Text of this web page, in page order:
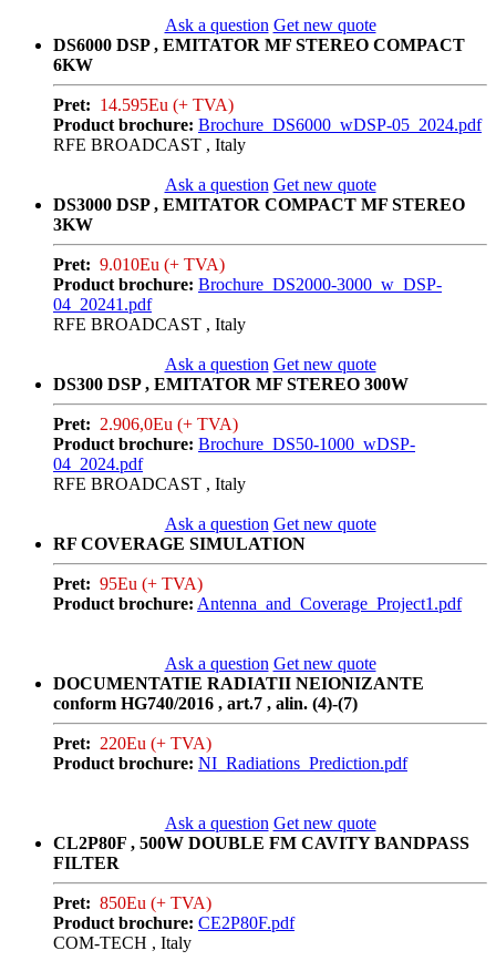
Ask a question Get new quote
DS6000 DSP , EMITATOR MF STEREO COMPACT
6KW
Pret: 14.595Eu (+ TVA)
Product brochure: Brochure_DS6000_wDSP-05_2024.pdf
RFE BROADCAST , Italy
Ask a question Get new quote
DS3000 DSP , EMITATOR COMPACT MF STEREO
3KW
Pret: 9.010Eu (+ TVA)
Product brochure: Brochure_DS2000-3000_w_DSP-
04_20241.pdf
RFE BROADCAST , Italy
Ask a question Get new quote
DS300 DSP , EMITATOR MF STEREO 300W
Pret: 2.906,0Eu (+ TVA)
Product brochure: Brochure_DS50-1000_wDSP-
04_2024.pdf
RFE BROADCAST , Italy
Ask a question Get new quote
RF COVERAGE SIMULATION
Pret: 95Eu (+ TVA)
Product brochure: Antenna_and_Coverage_Project1.pdf
Ask a question Get new quote
DOCUMENTATIE RADIATII NEIONIZANTE
conform HG740/2016 , art.7 , alin. (4)-(7)
Pret: 220Eu (+ TVA)
Product brochure: NI_Radiations_Prediction.pdf
Ask a question Get new quote
CL2P80F , 500W DOUBLE FM CAVITY BANDPASS
FILTER
Pret: 850Eu (+ TVA)
Product brochure: CE2P80F.pdf
COM-TECH , Italy